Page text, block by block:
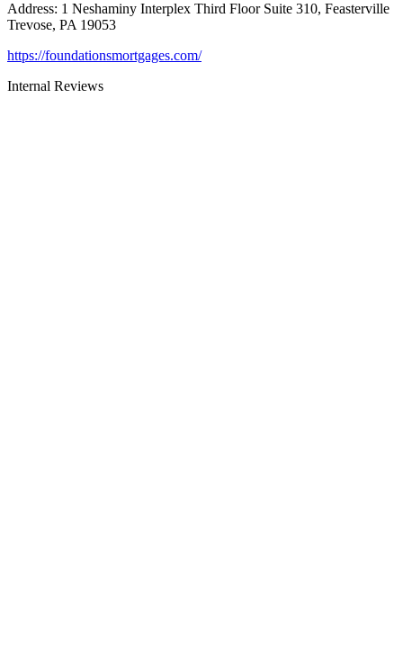
Address: 1 Neshaminy Interplex Third Floor Suite 310, Feasterville
Trevose, PA 19053
https://foundationsmortgages.com/
Internal Reviews